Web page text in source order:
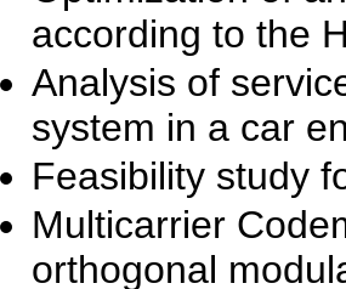
according to the
Analysis of
system in a car
Feasibility study
Multicarrier
orthogonal